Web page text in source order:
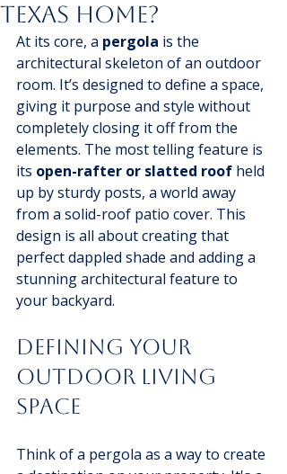
Texas Home?
At its core, a pergola is the
architectural skeleton of an outdoor
room. It’s designed to define a space,
giving it purpose and style without
completely closing it off from the
elements. The most telling feature is
its open-rafter or slatted roof held
up by sturdy posts, a world away
from a solid-roof patio cover. This
design is all about creating that
perfect dappled shade and adding a
stunning architectural feature to
your backyard.
Defining Your
Outdoor Living
Space
Think of a pergola as a way to create